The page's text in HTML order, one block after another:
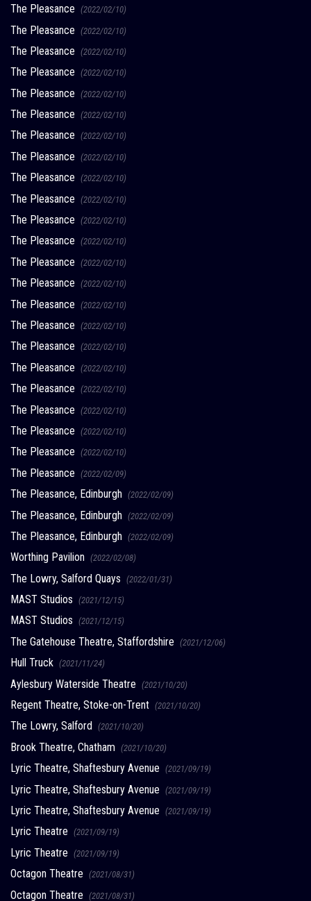
The Pleasance (2022/02/10)
The Pleasance (2022/02/10)
The Pleasance (2022/02/10)
The Pleasance (2022/02/10)
The Pleasance (2022/02/10)
The Pleasance (2022/02/10)
The Pleasance (2022/02/10)
The Pleasance (2022/02/10)
The Pleasance (2022/02/10)
The Pleasance (2022/02/10)
The Pleasance (2022/02/10)
The Pleasance (2022/02/10)
The Pleasance (2022/02/10)
The Pleasance (2022/02/10)
The Pleasance (2022/02/10)
The Pleasance (2022/02/10)
The Pleasance (2022/02/10)
The Pleasance (2022/02/10)
The Pleasance (2022/02/10)
The Pleasance (2022/02/10)
The Pleasance (2022/02/10)
The Pleasance (2022/02/10)
The Pleasance (2022/02/09)
The Pleasance, Edinburgh (2022/02/09)
The Pleasance, Edinburgh (2022/02/09)
The Pleasance, Edinburgh (2022/02/09)
Worthing Pavilion (2022/02/08)
The Lowry, Salford Quays (2022/01/31)
MAST Studios (2021/12/15)
MAST Studios (2021/12/15)
The Gatehouse Theatre, Staffordshire (2021/12/06)
Hull Truck (2021/11/24)
Aylesbury Waterside Theatre (2021/10/20)
Regent Theatre, Stoke-on-Trent (2021/10/20)
The Lowry, Salford (2021/10/20)
Brook Theatre, Chatham (2021/10/20)
Lyric Theatre, Shaftesbury Avenue (2021/09/19)
Lyric Theatre, Shaftesbury Avenue (2021/09/19)
Lyric Theatre, Shaftesbury Avenue (2021/09/19)
Lyric Theatre (2021/09/19)
Lyric Theatre (2021/09/19)
Octagon Theatre (2021/08/31)
Octagon Theatre (2021/08/31)